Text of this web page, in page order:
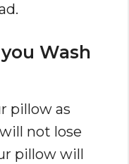
Wash
pillow as
not lose
pillow will